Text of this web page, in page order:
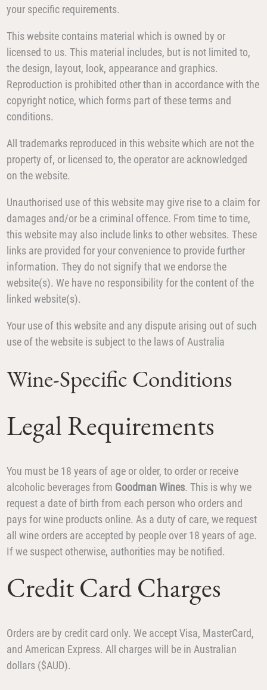
your specific requirements.
This website contains material which is owned by or
licensed to us. This material includes, but is not limited to,
the design, layout, look, appearance and graphics.
Reproduction is prohibited other than in accordance with the
copyright notice, which forms part of these terms and
conditions.
All trademarks reproduced in this website which are not the
property of, or licensed to, the operator are acknowledged
on the website.
Unauthorised use of this website may give rise to a claim for
damages and/or be a criminal offence. From time to time,
this website may also include links to other websites. These
links are provided for your convenience to provide further
information. They do not signify that we endorse the
website(s). We have no responsibility for the content of the
linked website(s).
Your use of this website and any dispute arising out of such
use of the website is subject to the laws of Australia
Wine-Specific Conditions
Legal Requirements
You must be 18 years of age or older, to order or receive
alcoholic beverages from Goodman Wines. This is why we
request a date of birth from each person who orders and
pays for wine products online. As a duty of care, we request
all wine orders are accepted by people over 18 years of age.
If we suspect otherwise, authorities may be notified.
Credit Card Charges
Orders are by credit card only. We accept Visa, MasterCard,
and American Express. All charges will be in Australian
dollars ($AUD).